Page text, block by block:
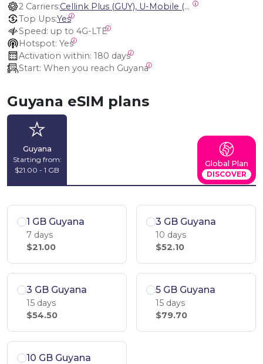
2 Carriers:
Cellink Plus (GUY), U-Mobile (GUY)
Top Ups:Yes
Speed: up to 4G-LTE
Hotspot: Yes
Activation within: 180 days
Start: When you reach Guyana
Guyana eSIM plans
Guyana
Starting from:
$21.00 - 1 GB
Global Plan
DISCOVER
1 GB Guyana
7 days
$21.00
3 GB Guyana
10 days
$52.10
3 GB Guyana
15 days
$54.50
5 GB Guyana
15 days
$79.70
10 GB Guyana